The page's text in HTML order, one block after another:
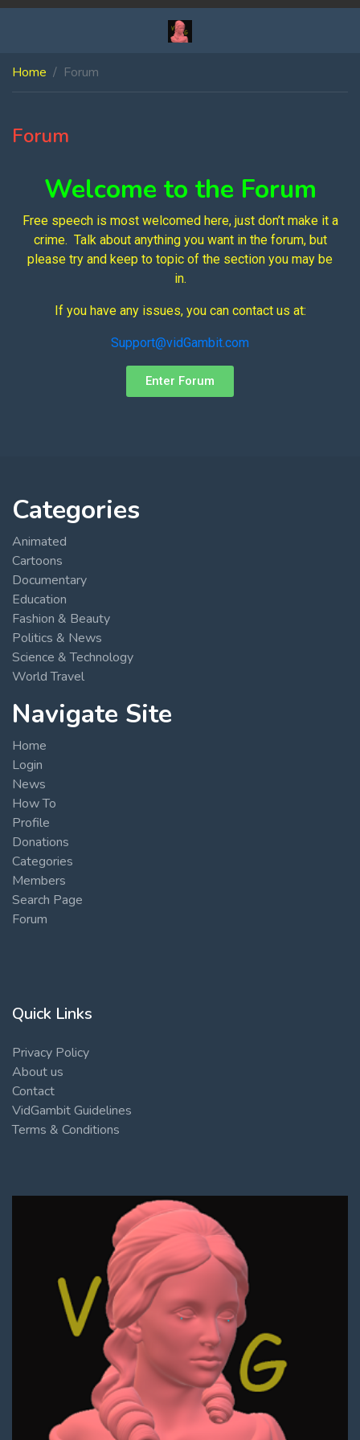
Home Forum
Forum
Welcome to the Forum
Free speech is most welcomed here, just don’t make it a
crime. Talk about anything you want in the forum, but
please try and keep to topic of the section you may be
in.
If you have any issues, you can contact us at:
Support@vidGambit.com
Enter Forum
Categories
Animated
Cartoons
Documentary
Education
Fashion & Beauty
Politics & News
Science & Technology
World Travel
Navigate Site
Home
Login
News
How To
Profile
Donations
Categories
Members
Search Page
Forum
Quick Links
Privacy Policy
About us
Contact
VidGambit Guidelines
Terms & Conditions